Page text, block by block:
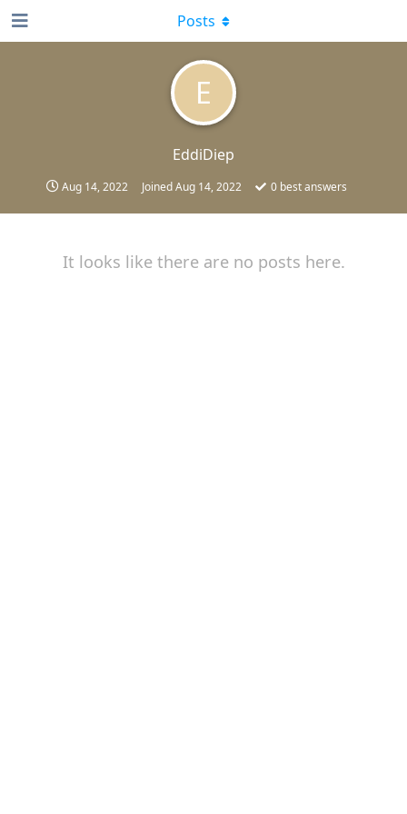
E
EddiDiep
Aug 14, 2022 JoinedAug 14, 2022 0 best answers
Posts
It looks like there are no posts here.